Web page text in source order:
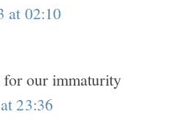
at 02:10
for our immaturity
23:36